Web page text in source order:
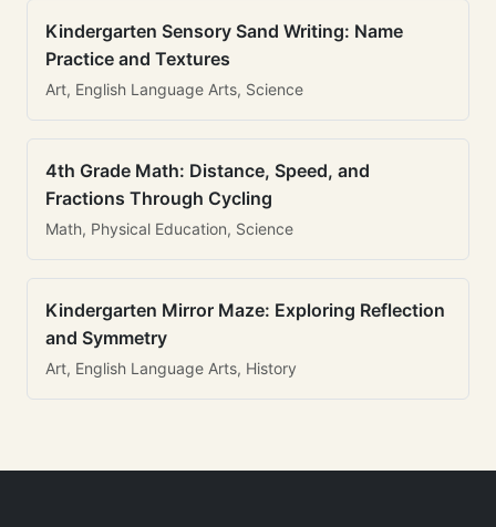
Kindergarten Sensory Sand Writing: Name
Practice and Textures
Art, English Language Arts, Science
4th Grade Math: Distance, Speed, and
Fractions Through Cycling
Math, Physical Education, Science
Kindergarten Mirror Maze: Exploring Reflection
and Symmetry
Art, English Language Arts, History